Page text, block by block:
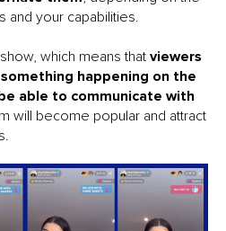
and your capabilities.
which means that viewers
happening on the
able to communicate with
will become popular and attract